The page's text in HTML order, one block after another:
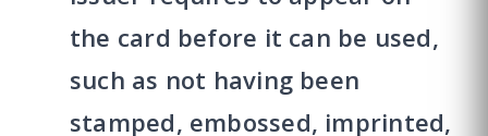
the card before it can be used,
such as not having been
stamped, embossed, imprinted,